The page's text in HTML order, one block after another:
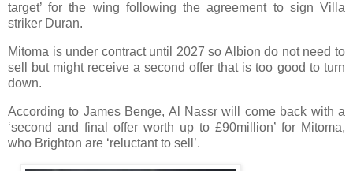
target’ for the wing following the agreement to sign Villa
striker Duran.
Mitoma is under contract until 2027 so Albion do not need to
sell but might receive a second offer that is too good to turn
down.
According to James Benge, Al Nassr will come back with a
‘second and final offer worth up to £90million’ for Mitoma,
who Brighton are ‘reluctant to sell’.